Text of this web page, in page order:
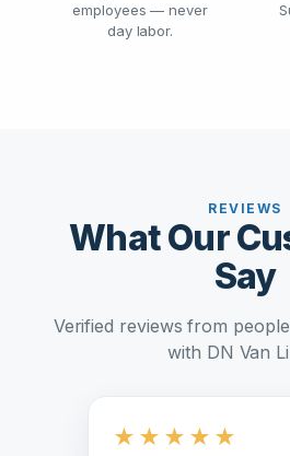
employees — never
day labor.
REVIEWS
What Our
Say
Verified reviews from
with DN Van
★ ★ ★ ★ ★